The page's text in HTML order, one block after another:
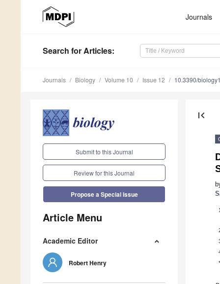
Journals
Search for Articles:
Journals Biology Volume 10 Issue 12 10.3390/
Submit to this Journal
Review for this Journal
Propose a Special Issue
Article Menu
Academic Editor
Robert Henry
first_page
1
*